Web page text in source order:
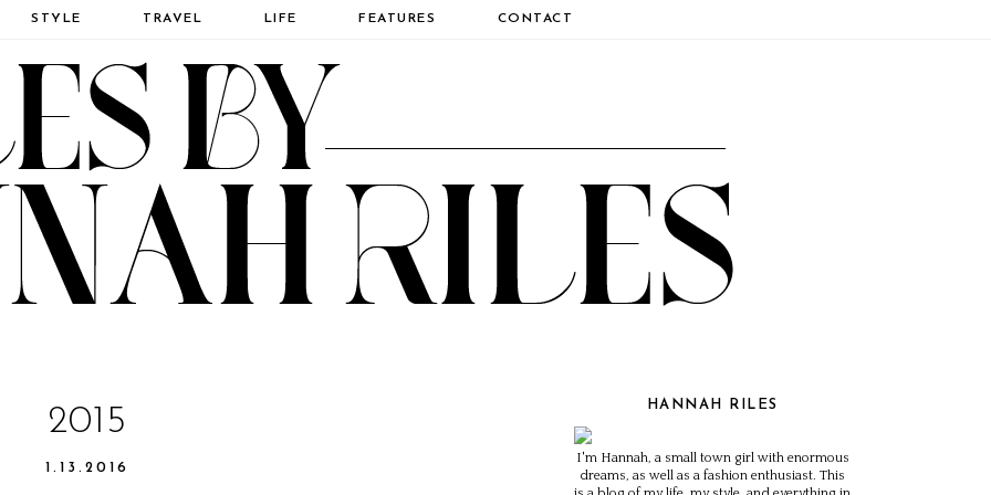
STYLE TRAVEL LIFE FEATURES CONTACT
2015
1.13.2016
HANNAH RILES
I'm Hannah, a small town girl with enormous
dreams, as well as a fashion enthusiast. This